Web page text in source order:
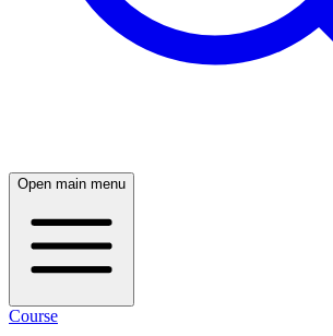
Open main menu
Course